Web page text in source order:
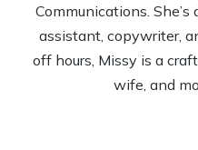
Communications.
assistant, copywriter,
off hours, Missy is a
wife, and